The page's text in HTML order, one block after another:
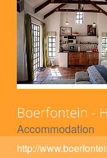
Boerfontein -
Accommodation
http://